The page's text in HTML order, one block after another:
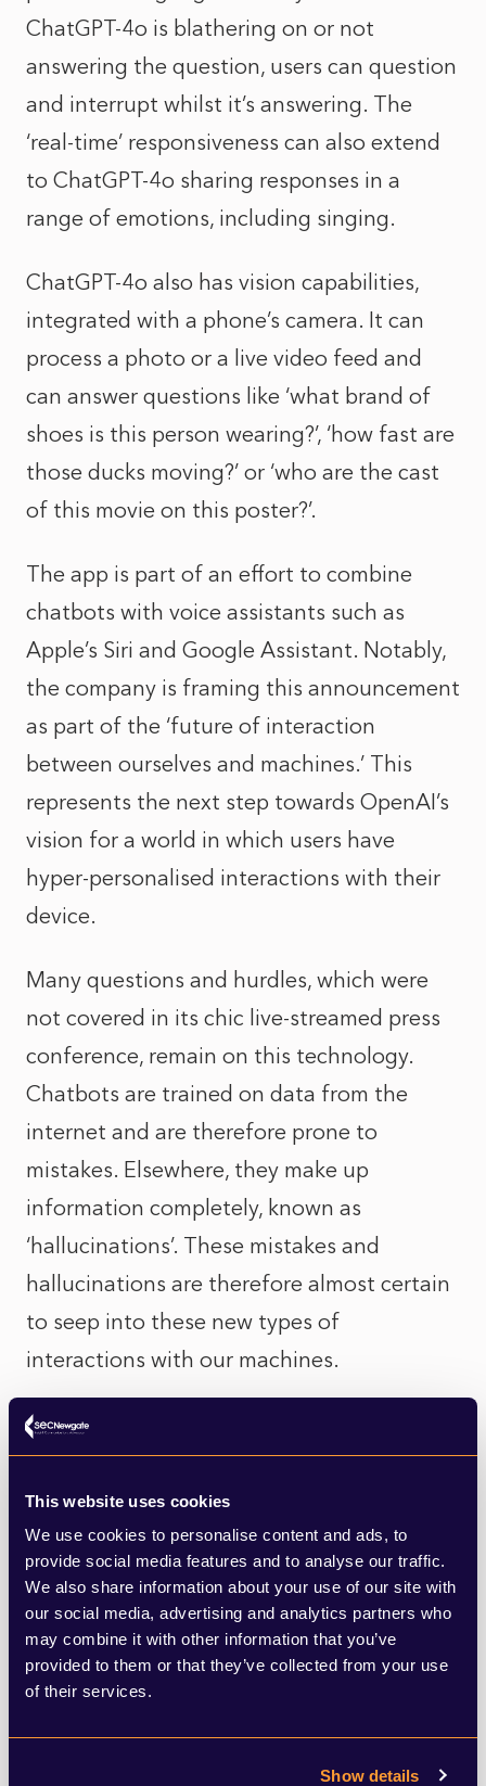
This website uses cookies
We use cookies to personalise content and ads, to
provide social media features and to analyse our traffic.
We also share information about your use of our site with
our social media, advertising and analytics partners who
may combine it with other information that you’ve
provided to them or that they’ve collected from your use
of their services.
Show details
ChatGPT-4o is blathering on or not
answering the question, users can question
and interrupt whilst it’s answering. The
‘real-time’ responsiveness can also extend
to ChatGPT-4o sharing responses in a
range of emotions, including singing.
ChatGPT-4o also has vision capabilities,
integrated with a phone’s camera. It can
process a photo or a live video feed and
can answer questions like ‘what brand of
shoes is this person wearing?’, ‘how fast are
those ducks moving?’ or ‘who are the cast
of this movie on this poster?’.
The app is part of an effort to combine
chatbots with voice assistants such as
Apple’s Siri and Google Assistant. Notably,
the company is framing this announcement
as part of the ‘future of interaction
between ourselves and machines.’ This
represents the next step towards OpenAI’s
vision for a world in which users have
hyper-personalised interactions with their
device.
Many questions and hurdles, which were
not covered in its chic live-streamed press
conference, remain on this technology.
Chatbots are trained on data from the
internet and are therefore prone to
mistakes. Elsewhere, they make up
information completely, known as
‘hallucinations’. These mistakes and
hallucinations are therefore almost certain
to seep into these new types of
interactions with our machines.
Another huge question remains: what will
be its environmental impact? Though the
technology has prompted some to see the
tool as ‘magic’, this speed and complexity
relies on energy and water – and lots of it.
With ChatGPT 3.5, researchers found that
10 – 15 prompts used around 0.5 litres of
water, in order to cool the servers. ChatGPT
kilowatts of electricity each day, equating